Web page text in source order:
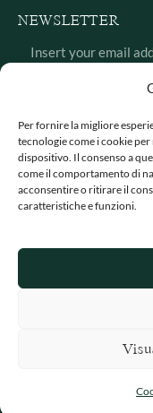
Per fornire la migliore
tecnologie come i cookie
dispositivo. Il consenso a
come il comportamento di
acconsentire o ritirare il
caratteristiche e funzioni.
NEWSLETTER
© 2025 Itoliva –